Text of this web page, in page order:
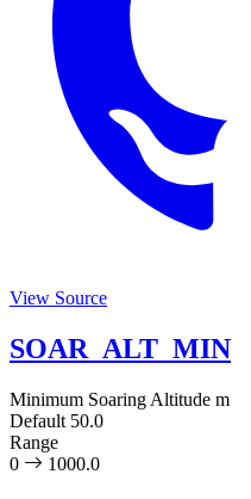
View Source
SOAR_ALT_MIN
Minimum Soaring Altitude m
Default 50.0
Range
0
1000.0